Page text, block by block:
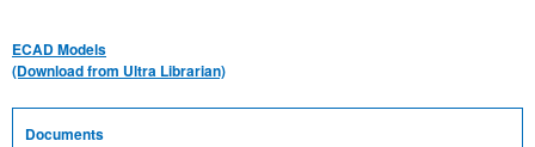
ECAD Models
(Download from Ultra Librarian)
Documents